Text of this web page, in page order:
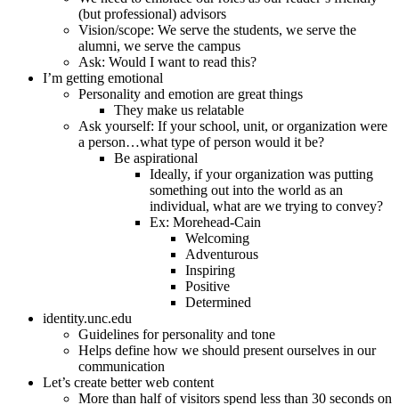
(but professional) advisors
Vision/scope: We serve the students, we serve the
alumni, we serve the campus
Ask: Would I want to read this?
I’m getting emotional
Personality and emotion are great things
They make us relatable
Ask yourself: If your school, unit, or organization were
a person…what type of person would it be?
Be aspirational
Ideally, if your organization was putting
something out into the world as an
individual, what are we trying to convey?
Ex: Morehead-Cain
Welcoming
Adventurous
Inspiring
Positive
Determined
identity.unc.edu
Guidelines for personality and tone
Helps define how we should present ourselves in our
communication
Let’s create better web content
More than half of visitors spend less than 30 seconds on